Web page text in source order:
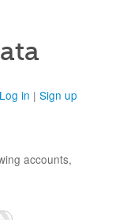
Log in | Sign up
accounts,